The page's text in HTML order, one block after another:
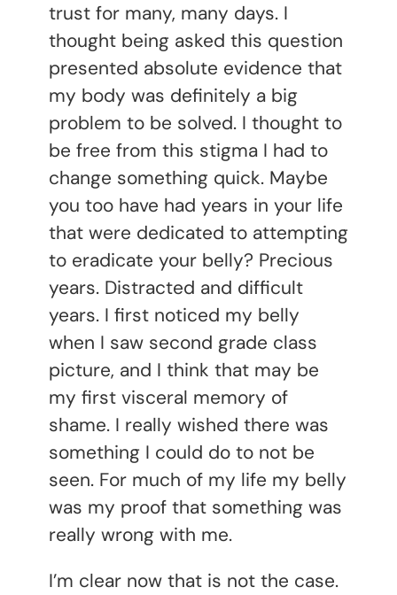
trust for many, many days. I
thought being asked this question
presented absolute evidence that
my body was definitely a big
problem to be solved. I thought to
be free from this stigma I had to
change something quick. Maybe
you too have had years in your life
that were dedicated to attempting
to eradicate your belly? Precious
years. Distracted and difficult
years. I first noticed my belly
when I saw second grade class
picture, and I think that may be
my first visceral memory of
shame. I really wished there was
something I could do to not be
seen. For much of my life my belly
was my proof that something was
really wrong with me.
I’m clear now that is not the case.